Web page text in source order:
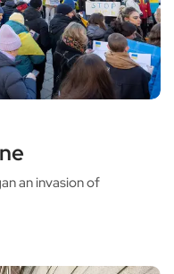
an invasion of